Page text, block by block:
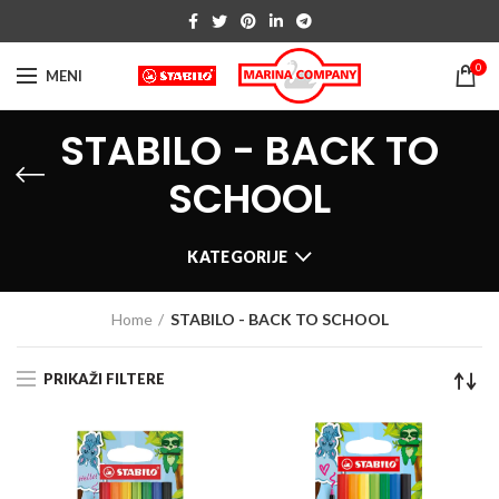
MENI 0
STABILO - BACK TO
SCHOOL
KATEGORIJE
Home STABILO - BACK TO SCHOOL
PRIKAŽI FILTERE